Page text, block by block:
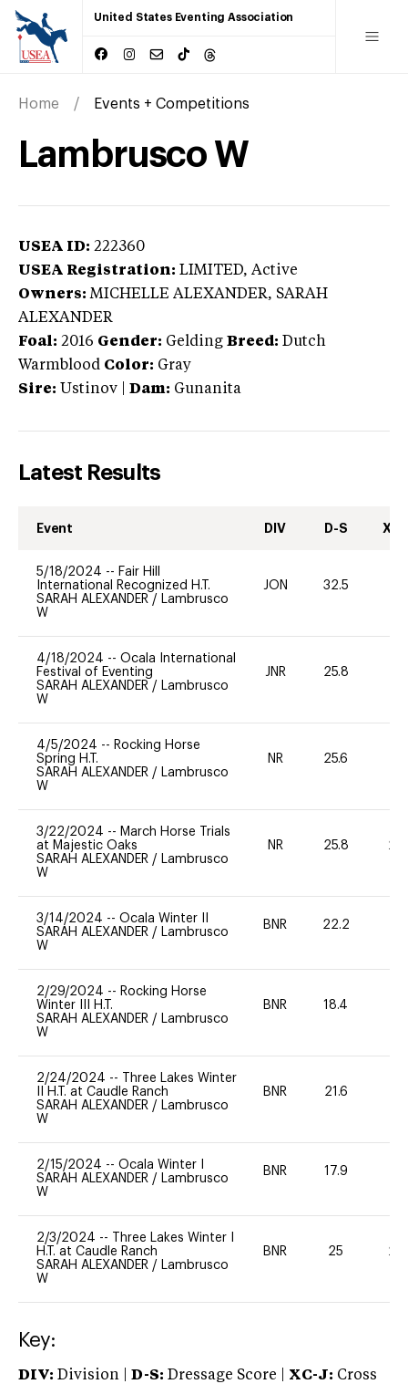
United States Eventing Association
Home Events + Competitions
Lambrusco W
USEA ID: 222360
USEA Registration: LIMITED, Active
Owners: MICHELLE ALEXANDER, SARAH
ALEXANDER
Foal: 2016 Gender: Gelding Breed: Dutch
Warmblood Color: Gray
Sire: Ustinov Dam: Gunanita
Latest Results
Event DIV D-S XC-
5/18/2024 -- Fair Hill
International Recognized H.T.
SARAH ALEXANDER / Lambrusco
W
JON 32.5
4/18/2024 -- Ocala International
Festival of Eventing
SARAH ALEXANDER / Lambrusco
W
JNR 25.8
4/5/2024 -- Rocking Horse
Spring H.T.
SARAH ALEXANDER / Lambrusco
W
NR 25.6
3/22/2024 -- March Horse Trials
at Majestic Oaks
SARAH ALEXANDER / Lambrusco
W
NR 25.8 20
3/14/2024 -- Ocala Winter II
SARAH ALEXANDER / Lambrusco
W
BNR 22.2
2/29/2024 -- Rocking Horse
Winter III H.T.
SARAH ALEXANDER / Lambrusco
W
BNR 18.4
2/24/2024 --
Three Lakes Winter
II H.T. at Caudle Ranch
SARAH ALEXANDER / Lambrusco
W
BNR 21.6
2/15/2024 -- Ocala Winter I
SARAH ALEXANDER / Lambrusco
W
BNR 17.9
2/3/2024 --
Three Lakes Winter I
H.T. at Caudle Ranch
SARAH ALEXANDER / Lambrusco
W
BNR 25 20
Key:
DIV: Division | D-S: Dressage Score | XC-J: Cross